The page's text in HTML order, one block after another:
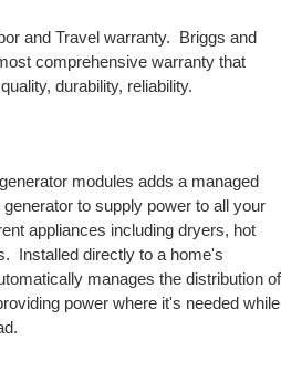
and Travel warranty. Briggs and
comprehensive warranty that
durability, reliability.
modules adds a managed
to supply power to all your
appliances including dryers, hot
Installed directly to a home's
manages the distribution of
power where it's needed while